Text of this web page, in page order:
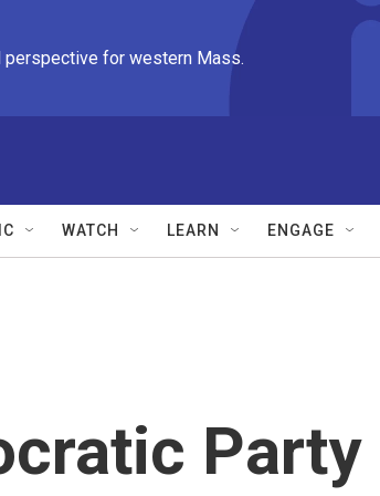
perspective for western Mass.
WATCH LEARN ENGAGE
Party